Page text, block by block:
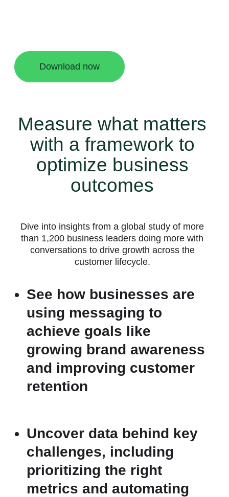
Download now
Measure what matters
with a framework to
optimize business
outcomes
Dive into insights from a global study of more
than 1,200 business leaders doing more with
conversations to drive growth across the
customer lifecycle.
See how businesses are
using messaging to
achieve goals like
growing brand awareness
and improving customer
retention
Uncover data behind key
challenges, including
prioritizing the right
metrics and automating